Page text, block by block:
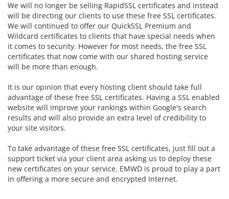
We will no longer be selling RapidSSL certificates and instead
will be directing our clients to use these free SSL certificates.
We will continued to offer our QuickSSL Premium and
Wildcard certificates to clients that have special needs when
it comes to security. However for most needs, the free SSL
certificates that now come with our shared hosting service
will be more than enough.
It is our opinion that every hosting client should take full
advantage of these free SSL certificates. Having a SSL enabled
website will improve your rankings within Google's search
results and will also provide an extra level of credibility to
your site visitors.
To take advantage of these free SSL certificates, just fill out a
support ticket via your client area asking us to deploy these
new certificates on your service. EMWD is proud to play a part
in offering a more secure and encrypted Internet.